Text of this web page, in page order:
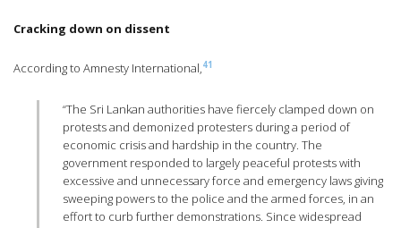
Cracking down on dissent
According to Amnesty International,41
“The Sri Lankan authorities have fiercely clamped down on
protests and demonized protesters during a period of
economic crisis and hardship in the country. The
government responded to largely peaceful protests with
excessive and unnecessary force and emergency laws giving
sweeping powers to the police and the armed forces, in an
effort to curb further demonstrations. Since widespread